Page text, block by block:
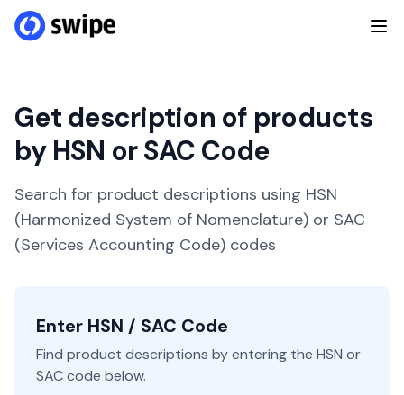
Get description of products
by HSN or SAC Code
Search for product descriptions using HSN
(Harmonized System of Nomenclature) or SAC
(Services Accounting Code) codes
Enter HSN / SAC Code
Find product descriptions by entering the HSN or
SAC code below.